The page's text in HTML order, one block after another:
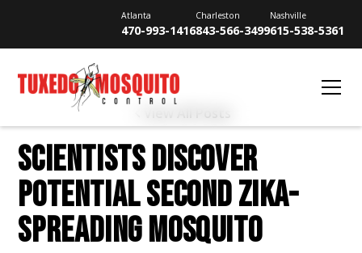
Atlanta
470-993-1416
Charleston
843-566-3499
Nashville
615-538-5361
View All Posts
SCIENTISTS DISCOVER
POTENTIAL SECOND ZIKA-
SPREADING MOSQUITO